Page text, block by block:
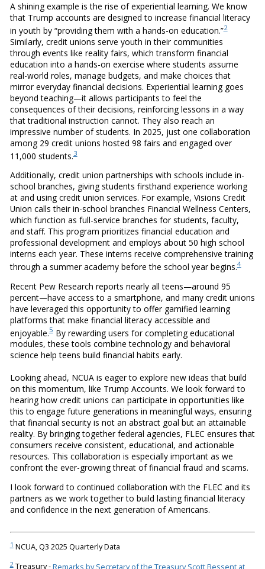
A shining example is the rise of experiential learning. We know
that Trump accounts are designed to increase financial literacy
in youth by “providing them with a hands-on education.”2
Similarly, credit unions serve youth in their communities
through events like reality fairs, which transform financial
education into a hands-on exercise where students assume
real-world roles, manage budgets, and make choices that
mirror everyday financial decisions. Experiential learning goes
beyond teaching—it allows participants to feel the
consequences of their decisions, reinforcing lessons in a way
that traditional instruction cannot. They also reach an
impressive number of students. In 2025, just one collaboration
among 29 credit unions hosted 98 fairs and engaged over
11,000 students.3
Additionally, credit union partnerships with schools include in-
school branches, giving students firsthand experience working
at and using credit union services. For example, Visions Credit
Union calls their in-school branches Financial Wellness Centers,
which function as full-service branches for students, faculty,
and staff. This program prioritizes financial education and
professional development and employs about 50 high school
interns each year. These interns receive comprehensive training
through a summer academy before the school year begins.4
Recent Pew Research reports nearly all teens—around 95
percent—have access to a smartphone, and many credit unions
have leveraged this opportunity to offer gamified learning
platforms that make financial literacy accessible and
enjoyable.5By rewarding users for completing educational
modules, these tools combine technology and behavioral
science help teens build financial habits early.
Looking ahead, NCUA is eager to explore new ideas that build
on this momentum, like Trump Accounts. We look forward to
hearing how credit unions can participate in opportunities like
this to engage future generations in meaningful ways, ensuring
that financial security is not an abstract goal but an attainable
reality. By bringing together federal agencies, FLEC ensures that
consumers receive consistent, educational, and actionable
resources. This collaboration is especially important as we
confront the ever-growing threat of financial fraud and scams.
I look forward to continued collaboration with the FLEC and its
partners as we work together to build lasting financial literacy
and confidence in the next generation of Americans.
1NCUA, Q3 2025 Quarterly Data
2Treasury -Remarks by Secretary of the Treasury Scott Bessent at